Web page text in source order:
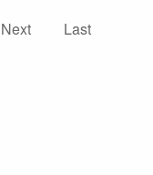
Next Last